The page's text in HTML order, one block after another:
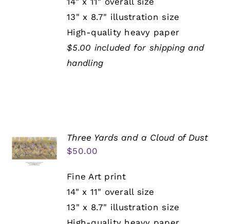
13" x 8.7" illustration size
High-quality heavy paper
$5.00 included for shipping and
handling
Three Yards and a Cloud of Dust
$50.00
Fine Art print
14" x 11" overall size
13" x 8.7" illustration size